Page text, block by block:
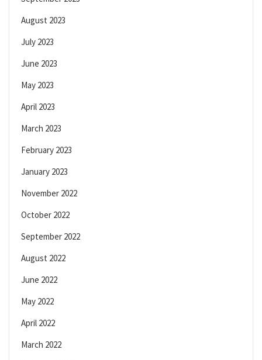
August 2023
July 2023
June 2023
May 2023
April 2023
March 2023
February 2023
January 2023
November 2022
October 2022
September 2022
August 2022
June 2022
May 2022
April 2022
March 2022